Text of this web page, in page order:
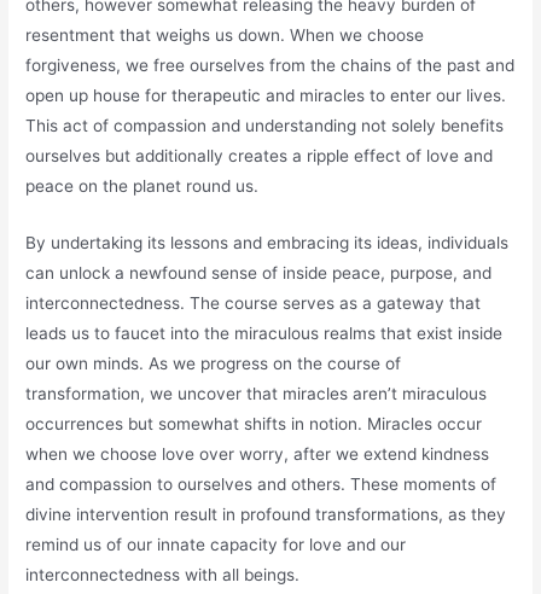
others, however somewhat releasing the heavy burden of
resentment that weighs us down. When we choose
forgiveness, we free ourselves from the chains of the past and
open up house for therapeutic and miracles to enter our lives.
This act of compassion and understanding not solely benefits
ourselves but additionally creates a ripple effect of love and
peace on the planet round us.
By undertaking its lessons and embracing its ideas, individuals
can unlock a newfound sense of inside peace, purpose, and
interconnectedness. The course serves as a gateway that
leads us to faucet into the miraculous realms that exist inside
our own minds. As we progress on the course of
transformation, we uncover that miracles aren’t miraculous
occurrences but somewhat shifts in notion. Miracles occur
when we choose love over worry, after we extend kindness
and compassion to ourselves and others. These moments of
divine intervention result in profound transformations, as they
remind us of our innate capacity for love and our
interconnectedness with all beings.